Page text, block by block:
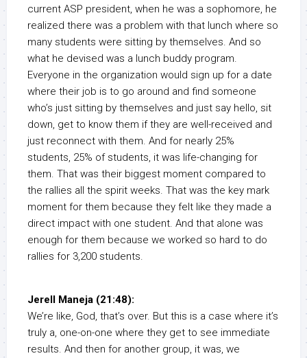
current ASP president, when he was a sophomore, he
realized there was a problem with that lunch where so
many students were sitting by themselves. And so
what he devised was a lunch buddy program.
Everyone in the organization would sign up for a date
where their job is to go around and find someone
who’s just sitting by themselves and just say hello, sit
down, get to know them if they are well-received and
just reconnect with them. And for nearly 25%
students, 25% of students, it was life-changing for
them. That was their biggest moment compared to
the rallies all the spirit weeks. That was the key mark
moment for them because they felt like they made a
direct impact with one student. And that alone was
enough for them because we worked so hard to do
rallies for 3,200 students.
Jerell Maneja (21:48):
We’re like, God, that’s over. But this is a case where it’s
truly a, one-on-one where they get to see immediate
results. And then for another group, it was, we